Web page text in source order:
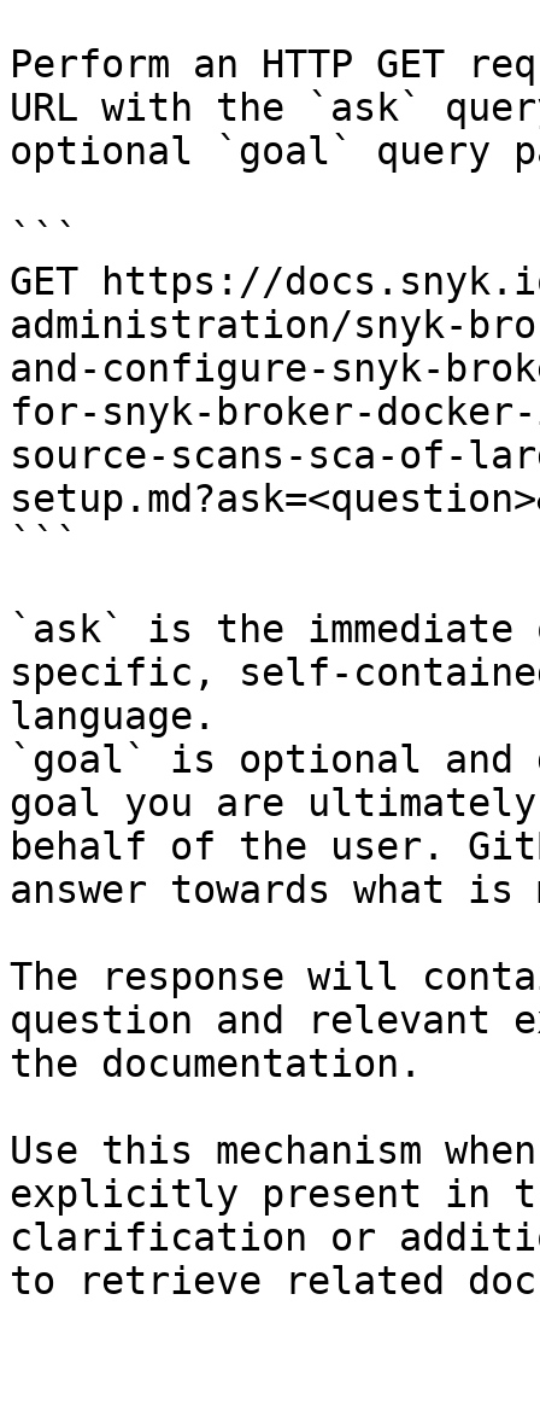
Perform an HTTP GET
URL with the `ask`
optional `goal` query
```
GET https://
administration/snyk-
and-configure-snyk-
for-snyk-broker-
source-scans-sca-of-
```
`ask` is the
specific, self-
language.
`goal` is optional and
goal you are
behalf of the user.
answer towards what
The response will
question and relevant
the documentation.
Use this mechanism
explicitly present in
clarification or